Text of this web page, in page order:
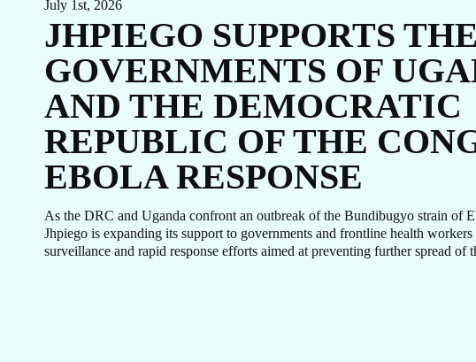
July 1st, 2026
JHPIEGO SUPPORTS THE
GOVERNMENTS OF
AND THE DEMOCRATIC
REPUBLIC OF THE
EBOLA RESPONSE
As the DRC and Uganda confront an outbreak of the Bundibugyo strain of
Jhpiego is expanding its support to governments and frontline health workers
surveillance and rapid response efforts aimed at preventing further spread of